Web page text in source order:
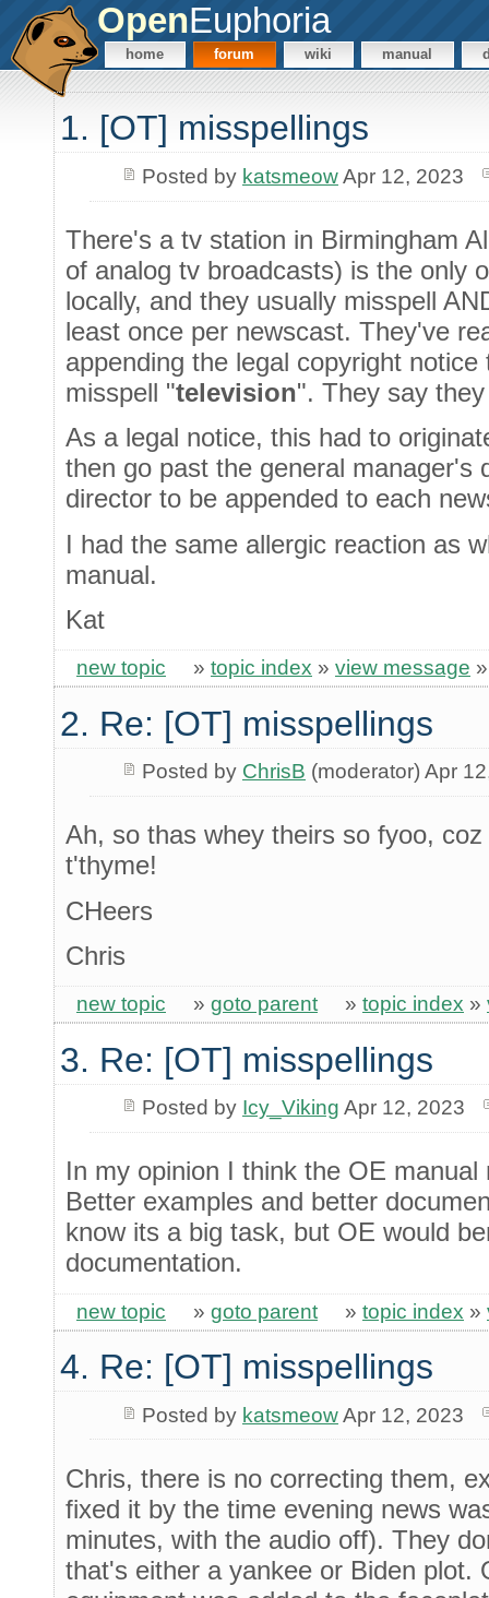
OpenEuphoria
home forum wiki manual
1. [OT] misspellings
Posted by katsmeowApr 12, 2023
There's a tv station in Birmingham
of analog tv broadcasts) is the only
locally, and they usually misspell
least once per newscast. They've
appending the legal copyright
misspell "television". They say
As a legal notice, this had to
then go past the general manager's
director to be appended to each
I had the same allergic reaction as
manual.
Kat
new topic » topic index » view message
2. Re: [OT] misspellings
Posted by ChrisB (moderator) Apr
Ah, so thas whey theirs so fyoo,
t'thyme!
CHeers
Chris
new topic » goto parent » topic index »
3. Re: [OT] misspellings
Posted by Icy_Viking Apr 12, 2023
In my opinion I think the OE
Better examples and better
know its a big task, but OE would
documentation.
new topic » goto parent » topic index »
4. Re: [OT] misspellings
Posted by katsmeowApr 12, 2023
Chris, there is no correcting them,
fixed it by the time evening news
minutes, with the audio off). They
that's either a yankee or Biden plot.